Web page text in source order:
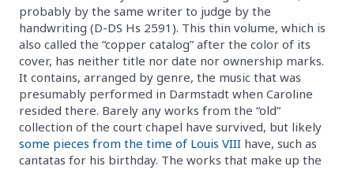
probably by the same writer to judge by the
handwriting (D-DS Hs 2591). This thin volume, which is
also called the “copper catalog” after the color of its
cover, has neither title nor date nor ownership marks.
It contains, arranged by genre, the music that was
presumably performed in Darmstadt when Caroline
resided there. Barely any works from the “old”
collection of the court chapel have survived, but likely
some pieces from the time of Louis VIII have, such as
cantatas for his birthday. The works that make up the